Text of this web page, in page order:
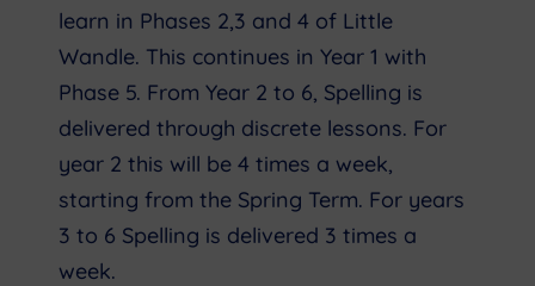
learn in Phases 2,3 and 4 of Little
Wandle. This continues in Year 1 with
Phase 5. From Year 2 to 6, Spelling is
delivered through discrete lessons. For
year 2 this will be 4 times a week,
starting from the Spring Term. For years
3 to 6 Spelling is delivered 3 times a
week.